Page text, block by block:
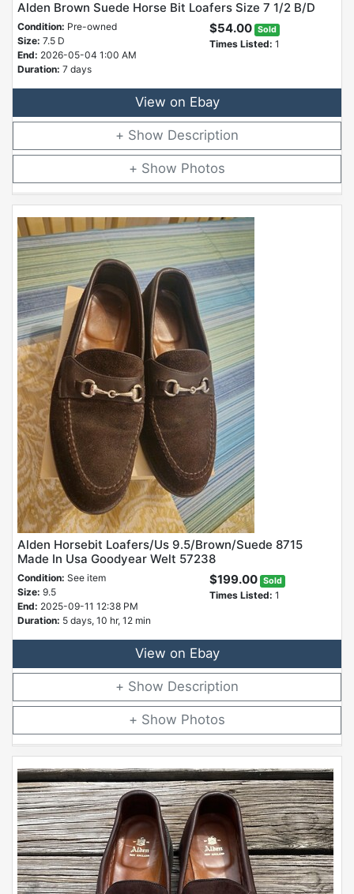
Alden Brown Suede Horse Bit Loafers Size 7 1/2 B/D
Condition: Pre-owned
Size: 7.5 D
End: 2026-05-04 1:00 AM
Duration: 7 days
$54.00 Sold
Times Listed: 1
View on Ebay
Description
Photos
Alden Horsebit Loafers/Us 9.5/Brown/Suede 8715
Made In Usa Goodyear Welt 57238
Condition: See item
Size: 9.5
End: 2025-09-11 12:38 PM
Duration: 5 days, 10 hr, 12 min
$199.00 Sold
Times Listed: 1
View on Ebay
Description
Photos